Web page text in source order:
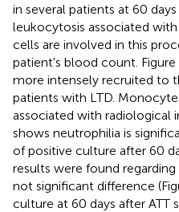
in several patients at 60 days
leukocytosis associated
cells are involved in this
patient's blood count. Figure
more intensely recruited to
patients with LTD.
associated with radiological
shows neutrophilia is
of positive culture after 60
results were found regarding
not significant difference
culture at 60 days after ATT